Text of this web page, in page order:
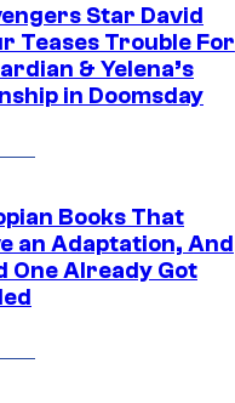
Star David
Teases Trouble For
& Yelena’s
in Doomsday
Books That
an Adaptation, And
One Already Got